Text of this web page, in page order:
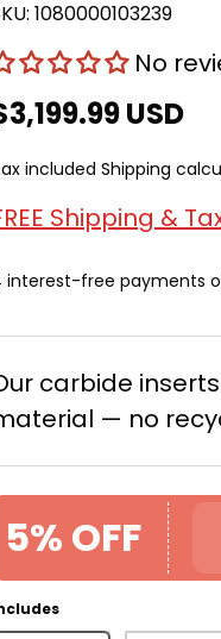
1080000103239
No
USD
includedShipping
Shipping &
interest-free payments
carbide
— no
5% OFF